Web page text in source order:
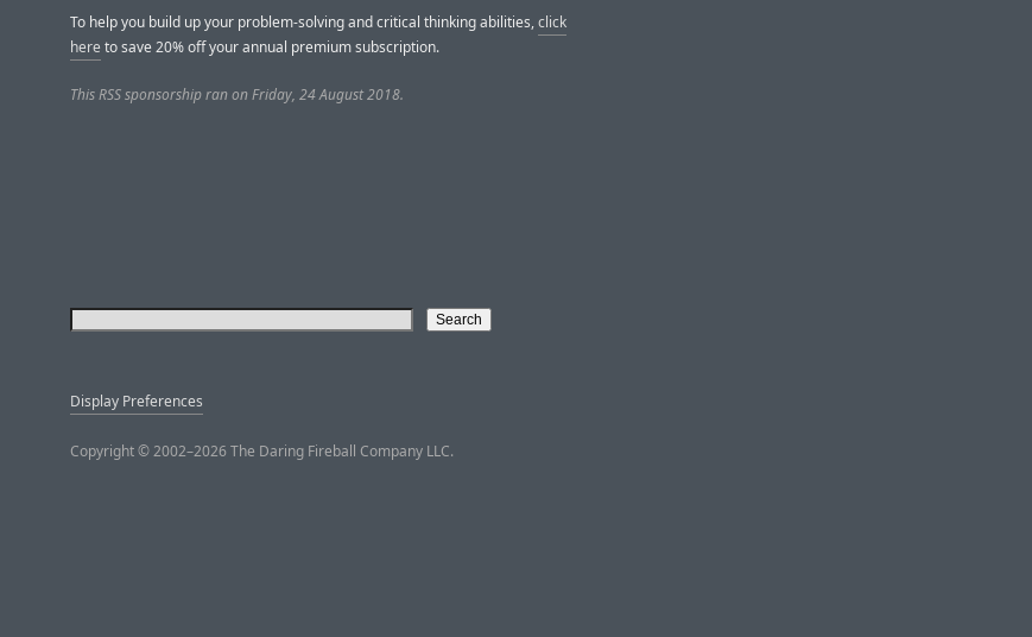
To help you build up your problem-solving and critical thinking abilities,click
here to save 20% off your annual premium subscription.
This RSS sponsorship ran on Friday, 24 August 2018.
Display Preferences
Copyright © 2002–2026 The Daring Fireball Company LLC.